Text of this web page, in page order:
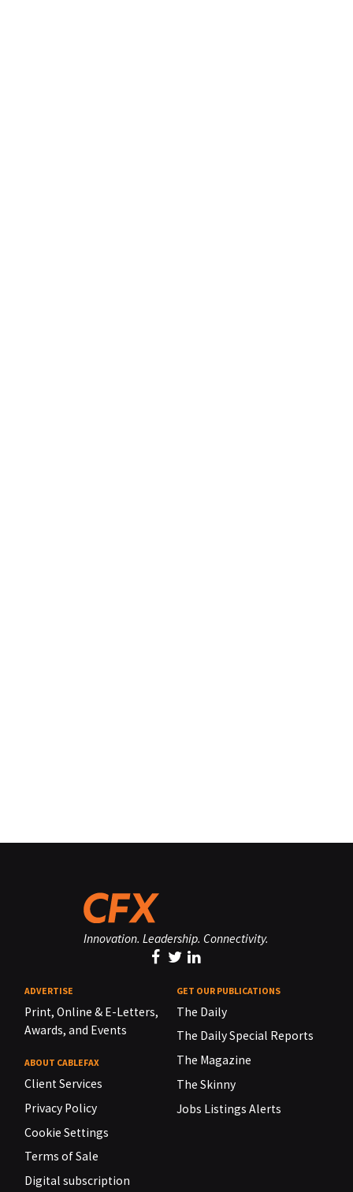
Innovation. Leadership. Connectivity.
ADVERTISE
Print, Online & E-Letters,
Awards, and Events
ABOUT CABLEFAX
Client Services
Privacy Policy
Cookie Settings
Terms of Sale
Digital subscription
GET OUR PUBLICATIONS
The Daily
The Daily Special Reports
The Magazine
The Skinny
Jobs Listings Alerts